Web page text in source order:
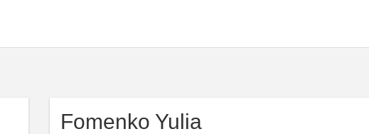
Fomenko Yulia